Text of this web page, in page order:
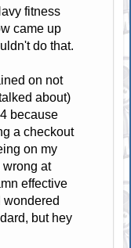
fitness
came up
do that.
on not
about)
because
a checkout
on my
wrong at
effective
wondered
but hey